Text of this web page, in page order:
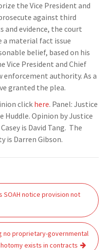
the Vice President and
against third
and evidence, the court
a material fact issue
belief, based on his
Vice President and Chief
enforcement authority. As a
granted the plea.
click here. Panel: Justice
Huddle. Opinion by Justice
is David Tang. The
is Darren Gibson.
SOAH notice provision not
no proprietary-governmental
exists in contracts